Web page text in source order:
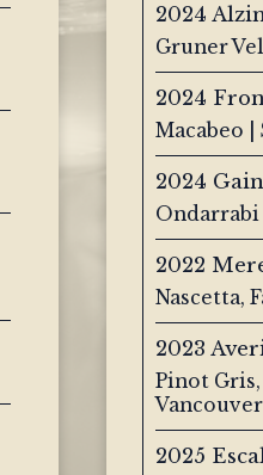
2024
Gruner
2024
Macabeo |
2024
Ondarrabi
2022
Nascetta,
2023
Pinot
2025